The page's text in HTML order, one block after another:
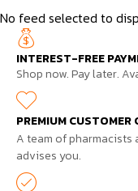
No feed selected to
INTEREST-FREE
Shop now. Pay later.
PREMIUM CUSTOMER
A team of pharmacists
advises you.